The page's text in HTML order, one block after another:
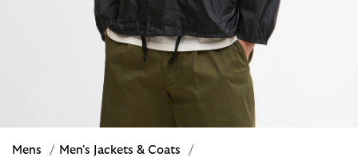
Mens / Men's Jackets & Coats
/